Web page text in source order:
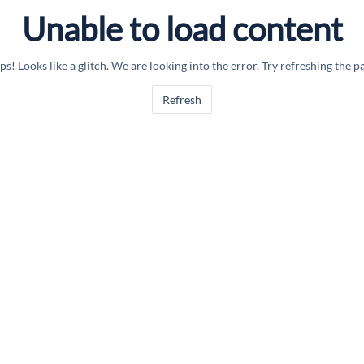
Unable to load content
Looks like a glitch. We are looking into the error. Try refreshing the
Refresh